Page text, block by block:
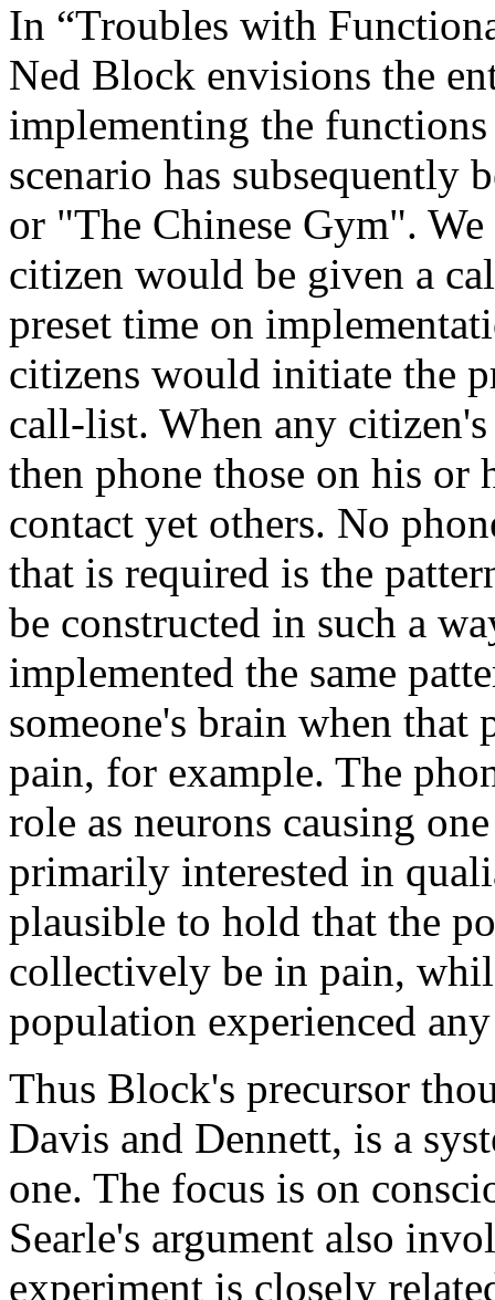
In “Troubles with
Ned Block envisions the
implementing the
scenario has subsequently
or "The Chinese Gym". We
citizen would be given a
preset time on
citizens would initiate the
call-list. When any
then phone those on his
contact yet others. No
that is required is the
be constructed in such a
implemented the same
someone's brain when
pain, for example. The
role as neurons causing
primarily interested in
plausible to hold that the
collectively be in pain,
population experienced
Thus Block's precursor
Davis and Dennett, is a
one. The focus is on
Searle's argument also
experiment is closely